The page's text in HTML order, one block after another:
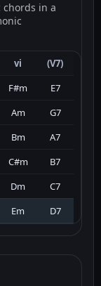
in a
vi
(V7)
F#m
E7
Am
G7
Bm
A7
C#m
B7
Dm
C7
Em D7